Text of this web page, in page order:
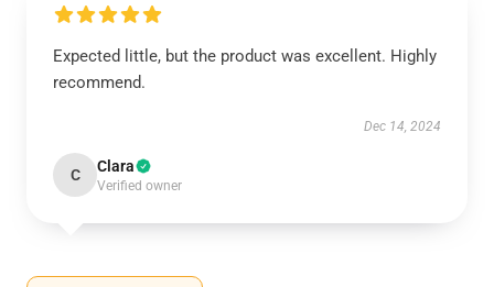
Expected little, but the product was excellent. Highly
recommend.
Dec 14, 2024
C Clara
Verified owner